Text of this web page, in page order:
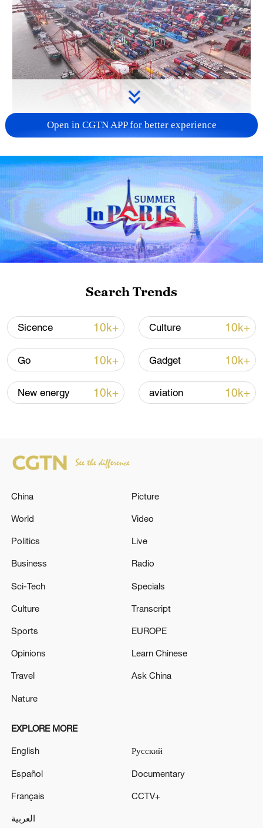
first seven months of 2026
05:55, 07-Aug-2026
Shooting in Thailand leaves 8 dead, wounds
over 30: PM
05:38, 07-Aug-2026
RELATED STORIES
JAPAN'S NIKKEI AVERAGE FUTURES UP
0.68% IN EARLY TRADE
Japan's central bank hikes policy rate to 31-year high
California gas prices top $6 as national average hits
Open in CGTN APP for better experience
Search Trends
Sicence 10k+ Culture 10k+
Go 10k+ Gadget 10k+
New energy 10k+ aviation 10k+
China
World
Politics
Business
Sci-Tech
Culture
Sports
Opinions
Travel
Nature
Picture
Video
Live
Radio
Specials
Transcript
EUROPE
Learn Chinese
Ask China
EXPLORE MORE
English
Español
Français
العربية
Русский
Documentary
CCTV+